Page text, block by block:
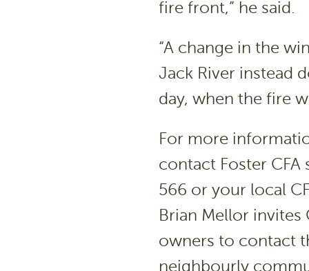
fire front,” he said.
“A change in the
Jack River instead
day, when the fire
For more
contact Foster
566 or your local
Brian Mellor
owners to contact
neighbourly